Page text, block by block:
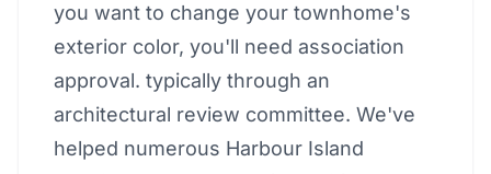
you want to change your townhome's
exterior color, you'll need association
approval. typically through an
architectural review committee. We've
helped numerous Harbour Island